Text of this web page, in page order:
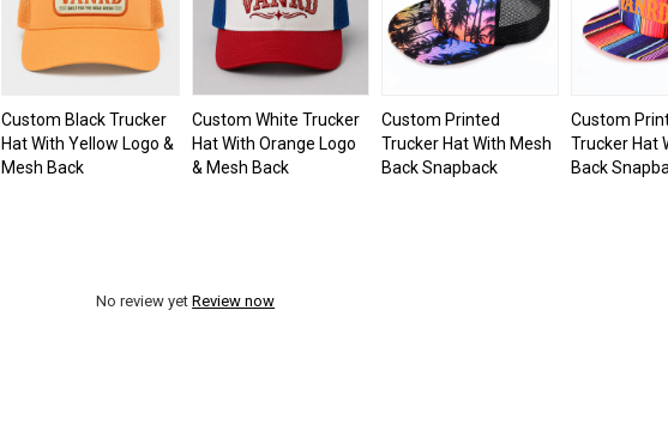
Custom Black Trucker
Hat With Yellow Logo &
Mesh Back
Custom White Trucker
Hat With Orange Logo
& Mesh Back
Custom Printed
Trucker Hat With Mesh
Back Snapback
Custom
Trucker Hat
Back
No review yetReview now